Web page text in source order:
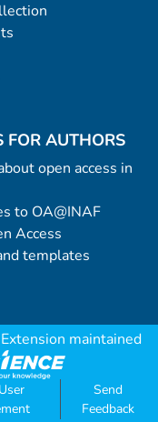
FOR AUTHORS
open access in
to OA@INAF
Access
templates
maintained
Send
Feedback